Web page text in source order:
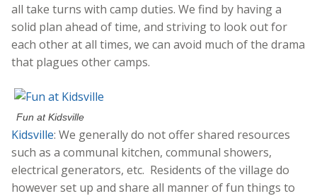
all take turns with camp duties. We find by having a
solid plan ahead of time, and striving to look out for
each other at all times, we can avoid much of the drama
that plagues other camps.
Fun at Kidsville
Kidsville: We generally do not offer shared resources
such as a communal kitchen, communal showers,
electrical generators, etc. Residents of the village do
however set up and share all manner of fun things to